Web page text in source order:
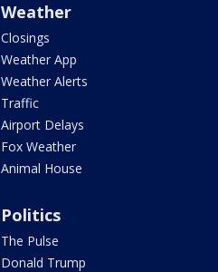
Weather
Closings
Weather App
Weather Alerts
Traffic
Airport Delays
Fox Weather
Animal House
Politics
The Pulse
Donald Trump